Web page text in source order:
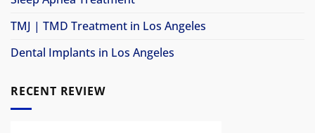
TMJ | TMD Treatment in Los Angeles
Dental Implants in Los Angeles
RECENT REVIEW